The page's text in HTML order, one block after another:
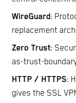
WireGuard:
replacement
Zero Trust:
as-trust-
HTTP / HTTPS:
gives the SSL